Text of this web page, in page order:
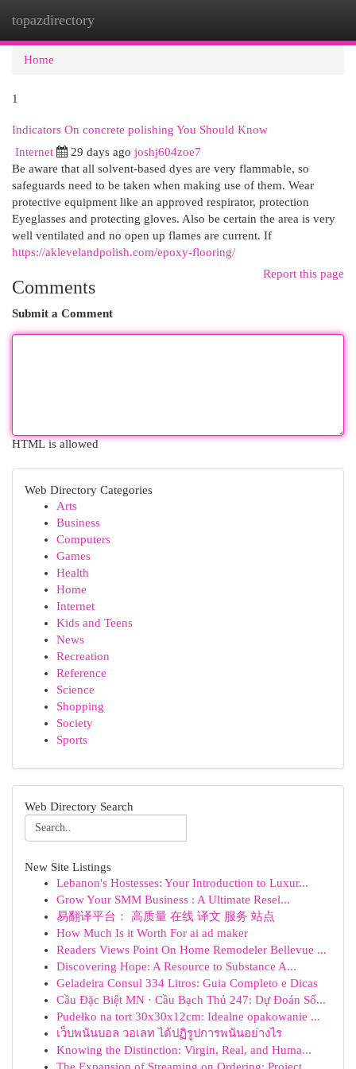
topazdirectory
Home
1
Indicators On concrete polishing You Should Know
Internet 29 days ago joshj604zoe7
Be aware that all solvent-based dyes are very flammable, so
safeguards need to be taken when making use of them. Wear
protective equipment like an approved respirator, protection
Eyeglasses and protecting gloves. Also be certain the area is very
well ventilated and no open up flames are current. If
https://aklevelandpolish.com/epoxy-flooring/
Report this page
Comments
Submit a Comment
HTML is allowed
Web Directory Categories
Arts
Business
Computers
Games
Health
Home
Internet
Kids and Teens
News
Recreation
Reference
Science
Shopping
Society
Sports
Web Directory Search
New Site Listings
Lebanon's Hostesses: Your Introduction to Luxur...
Grow Your SMM Business : A Ultimate Resel...
易翻译平台： 高质量 在线 译文 服务 站点
How Much Is it Worth For ai ad maker
Readers Views Point On Home Remodeler Bellevue ...
Discovering Hope: A Resource to Substance A...
Geladeira Consul 334 Litros: Guia Completo e Dicas
Cầu Đặc Biệt MN · Cầu Bạch Thủ 247: Dự Đoán Số...
Pudełko na tort 30x30x12cm: Idealne opakowanie ...
เว็บพนันบอล วอเลท ได้ปฏิรูปการพนันอย่างไร
Knowing the Distinction: Virgin, Real, and Huma...